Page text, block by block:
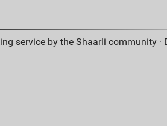
service by the Shaarli community ·